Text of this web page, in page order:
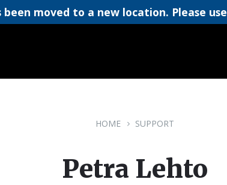
moved to a new location. Please use
HOME SUPPORT
Petra Lehto